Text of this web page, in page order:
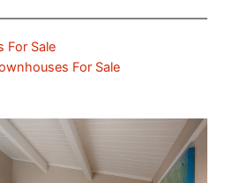
For Sale
For Sale